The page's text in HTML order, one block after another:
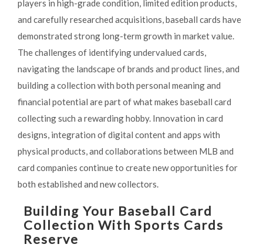
players in high-grade condition, limited edition products,
and carefully researched acquisitions, baseball cards have
demonstrated strong long-term growth in market value.
The challenges of identifying undervalued cards,
navigating the landscape of brands and product lines, and
building a collection with both personal meaning and
financial potential are part of what makes baseball card
collecting such a rewarding hobby. Innovation in card
designs, integration of digital content and apps with
physical products, and collaborations between MLB and
card companies continue to create new opportunities for
both established and new collectors.
Building Your Baseball Card
Collection With Sports Cards
Reserve